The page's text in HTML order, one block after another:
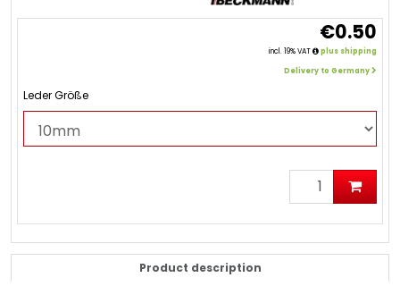
€0.50
incl. 19% VAT
plus shipping
Delivery to Germany
Leder Größe
Product description